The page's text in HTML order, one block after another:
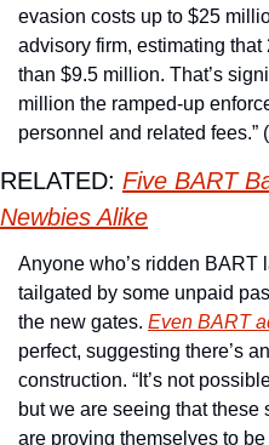
evasion costs up to $25
advisory firm, estimating
than $9.5 million. That’s
million the ramped-up
personnel and related fees.” (
RELATED: Five BART
Newbies Alike
Anyone who’s ridden BART
tailgated by some unpaid
the new gates. Even BART
perfect, suggesting there’s
construction. “It’s not
but we are seeing that these